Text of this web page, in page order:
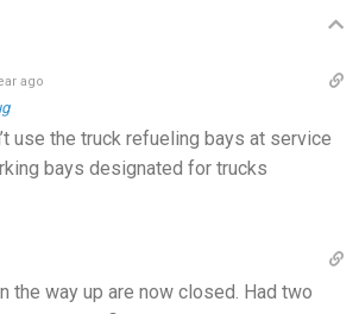
ago
use the truck refueling bays at service
bays designated for trucks
the way up are now closed. Had two